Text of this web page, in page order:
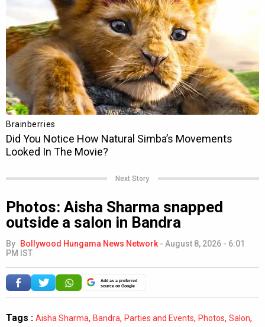
Next Story
Photos: Aisha Sharma snapped
outside a salon in Bandra
By Bollywood Hungama News Network- August 8, 2026 - 6:01
PM IST
Add as a preferred
source on Google
Tags : Aisha Sharma, Bandra, Parties and Events, Photos, Salon,